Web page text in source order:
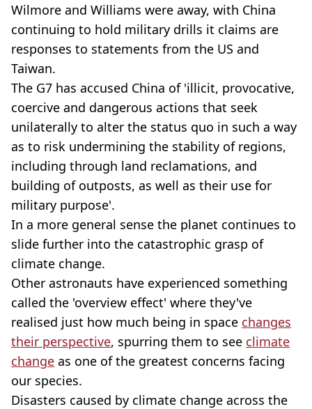
Wilmore and Williams were away, with China
continuing to hold military drills it claims are
responses to statements from the US and
Taiwan.
The G7 has accused China of 'illicit, provocative,
coercive and dangerous actions that seek
unilaterally to alter the status quo in such a way
as to risk undermining the stability of regions,
including through land reclamations, and
building of outposts, as well as their use for
military purpose'.
In a more general sense the planet continues to
slide further into the catastrophic grasp of
climate change.
Other astronauts have experienced something
called the 'overview effect' where they've
realised just how much being in space changes
their perspective, spurring them to see climate
change as one of the greatest concerns facing
our species.
Disasters caused by climate change across the